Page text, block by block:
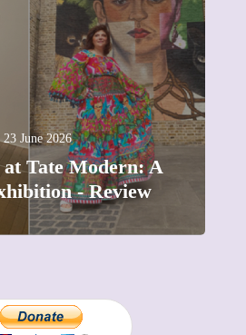
23 June 2026
Tate Modern: A
- Review